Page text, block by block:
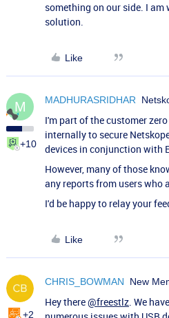
something on our side. I
solution.
Like
M
+10
MADHURASRIDHAR
I'm part of the customer
internally to secure
devices in conjunction with
However, many of those
any reports from users who
I'd be happy to relay your
Like
+2
CHRIS_BOWMAN New
Hey there@freestlz. We